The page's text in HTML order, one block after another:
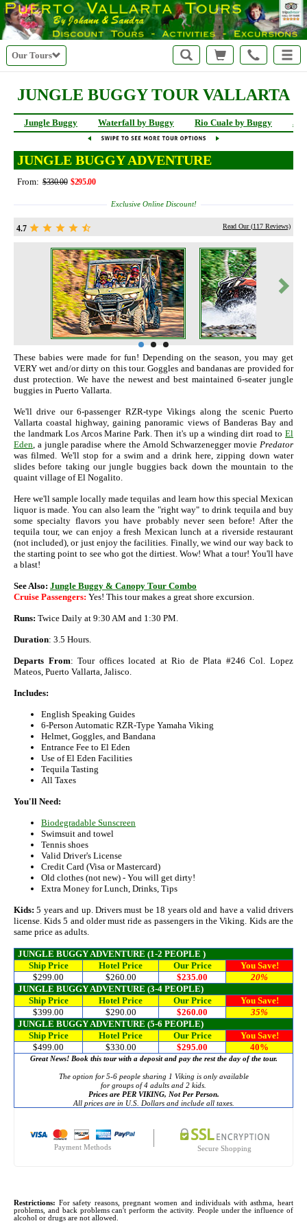
Our Tours
JUNGLE BUGGY TOUR VALLARTA
Jungle Buggy Waterfall by Buggy Rio Cuale by Buggy
JUNGLE BUGGY ADVENTURE
From: $330.00 $295.00
Exclusive Online Discount!
4.7 Read Our (117 Reviews)
These babies were made for fun! Depending on the season, you may get
VERY wet and/or dirty on this tour. Goggles and bandanas are provided for
dust protection. We have the newest and best maintained 6-seater jungle
buggies in Puerto Vallarta.
We'll drive our 6-passenger RZR-type Vikings along the scenic Puerto
Vallarta coastal highway, gaining panoramic views of Banderas Bay and
the landmark Los Arcos Marine Park. Then it's up a winding dirt road to El
Eden , a jungle paradise where the Arnold Schwarzenegger movie Predator
was filmed. We'll stop for a swim and a drink here, zipping down water
slides before taking our jungle buggies back down the mountain to the
quaint village of El Nogalito.
Here we'll sample locally made tequilas and learn how this special Mexican
liquor is made. You can also learn the "right way" to drink tequila and buy
some specialty flavors you have probably never seen before! After the
tequila tour, we can enjoy a fresh Mexican lunch at a riverside restaurant
(not included), or just enjoy the facilities. Finally, we wind our way back to
the starting point to see who got the dirtiest. Wow! What a tour! You'll have
a blast!
See Also: Jungle Buggy & Canopy Tour Combo
Cruise Passengers: Yes! This tour makes a great shore excursion.
Runs: Twice Daily at 9:30 AM and 1:30 PM.
Duration: 3.5 Hours.
Departs From: Tour offices located at Rio de Plata #246 Col. Lopez
Mateos, Puerto Vallarta, Jalisco.
Includes:
English Speaking Guides
6-Person Automatic RZR-Type Yamaha Viking
Helmet, Goggles, and Bandana
Entrance Fee to El Eden
Use of El Eden Facilities
Tequila Tasting
All Taxes
You'll Need:
Biodegradable Sunscreen
Swimsuit and towel
Tennis shoes
Valid Driver's License
Credit Card (Visa or Mastercard)
Old clothes (not new) - You will get dirty!
Extra Money for Lunch, Drinks, Tips
Kids: 5 years and up. Drivers must be 18 years old and have a valid drivers
license. Kids 5 and older must ride as passengers in the Viking. Kids are the
same price as adults.
JUNGLE BUGGY ADVENTURE (1-2 PEOPLE )
Ship Price
Hotel Price Our Price
You Save!
$299.00
$260.00 $235.00
20%
JUNGLE BUGGY ADVENTURE (3-4 PEOPLE)
Ship Price
Hotel Price Our Price
You Save!
$399.00
$290.00 $260.00
35%
JUNGLE BUGGY ADVENTURE (5-6 PEOPLE)
Ship Price
Hotel Price Our Price
You Save!
$499.00
$330.00 $295.00 40%
Great News! Book this tour with a deposit and pay the rest the day of the tour.
The option for 5-6 people sharing 1 Viking is only available
for groups of 4 adults and 2 kids.
Prices are PER VIKING, Not Per Person.
All prices are in U.S. Dollars and include all taxes.
Payment Methods Secure Shopping
Restrictions: For safety reasons, pregnant women and individuals with asthma, heart
problems, and back problems can't perform the activity. People under the influence of
alcohol or drugs are not allowed.